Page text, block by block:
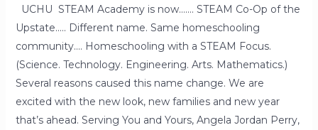
UCHU STEAM Academy is now……. STEAM Co-Op of the
Upstate….. Different name. Same homeschooling
community…. Homeschooling with a STEAM Focus.
(Science. Technology. Engineering. Arts. Mathematics.)
Several reasons caused this name change. We are
excited with the new look, new families and new year
that’s ahead. Serving You and Yours, Angela Jordan Perry,